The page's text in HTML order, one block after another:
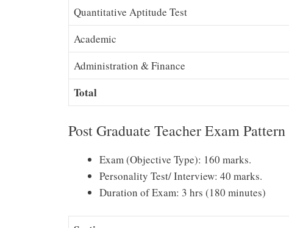
Quantitative Aptitude Test
Academic
Administration & Finance
Total
Post Graduate Teacher Exam Pattern
Exam (Objective Type): 160 marks.
Personality Test/ Interview: 40 marks.
Duration of Exam: 3 hrs (180 minutes)